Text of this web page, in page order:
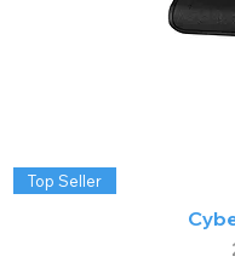
Top Seller